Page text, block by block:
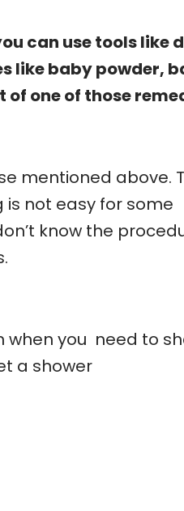
can use tools like
like baby powder,
one of those
mentioned above.
not easy for some
know the
when you need to
a shower